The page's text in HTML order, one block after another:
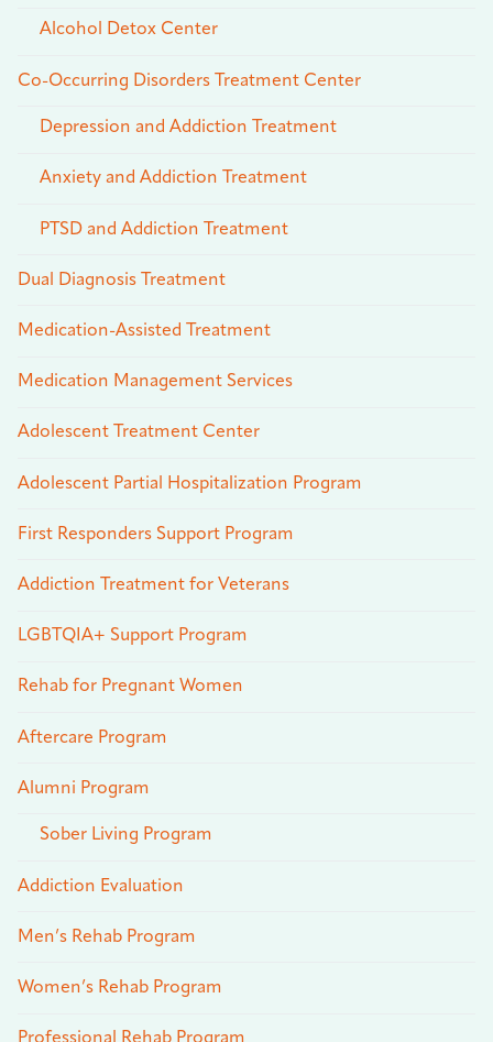
Alcohol Detox Center
Co-Occurring Disorders Treatment Center
Depression and Addiction Treatment
Anxiety and Addiction Treatment
PTSD and Addiction Treatment
Dual Diagnosis Treatment
Medication-Assisted Treatment
Medication Management Services
Adolescent Treatment Center
Adolescent Partial Hospitalization Program
First Responders Support Program
Addiction Treatment for Veterans
LGBTQIA+ Support Program
Rehab for Pregnant Women
Aftercare Program
Alumni Program
Sober Living Program
Addiction Evaluation
Men’s Rehab Program
Women’s Rehab Program